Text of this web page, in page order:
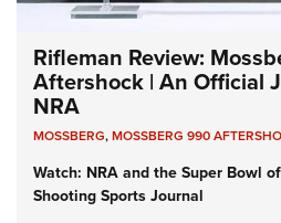
Rifleman Review:
Aftershock | An Official
NRA
MOSSBERG,MOSSBERG 990
Watch: NRA and the Super Bowl
Shooting Sports Journal